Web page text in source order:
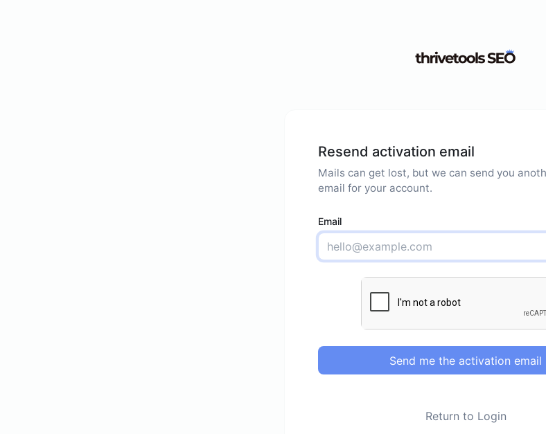
Resend activation email
Mails can get lost, but we can send you
email for your account.
Email
Send me the activation email
Return to Login